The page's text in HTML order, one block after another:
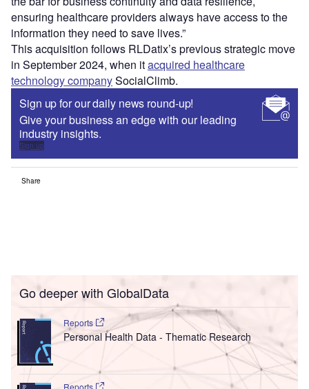
ensuring healthcare providers always have access to the
information they need to save lives.”
This acquisition follows RLDatix’s previous strategic move
in September 2024, when itacquired healthcare
technology companySocialClimb.
Sign up for our daily news round-up!
Give your business an edge with our leading
industry insights.
Sign up
Share
Go deeper with GlobalData
Reports
Personal Health Data - Thematic Research
Reports